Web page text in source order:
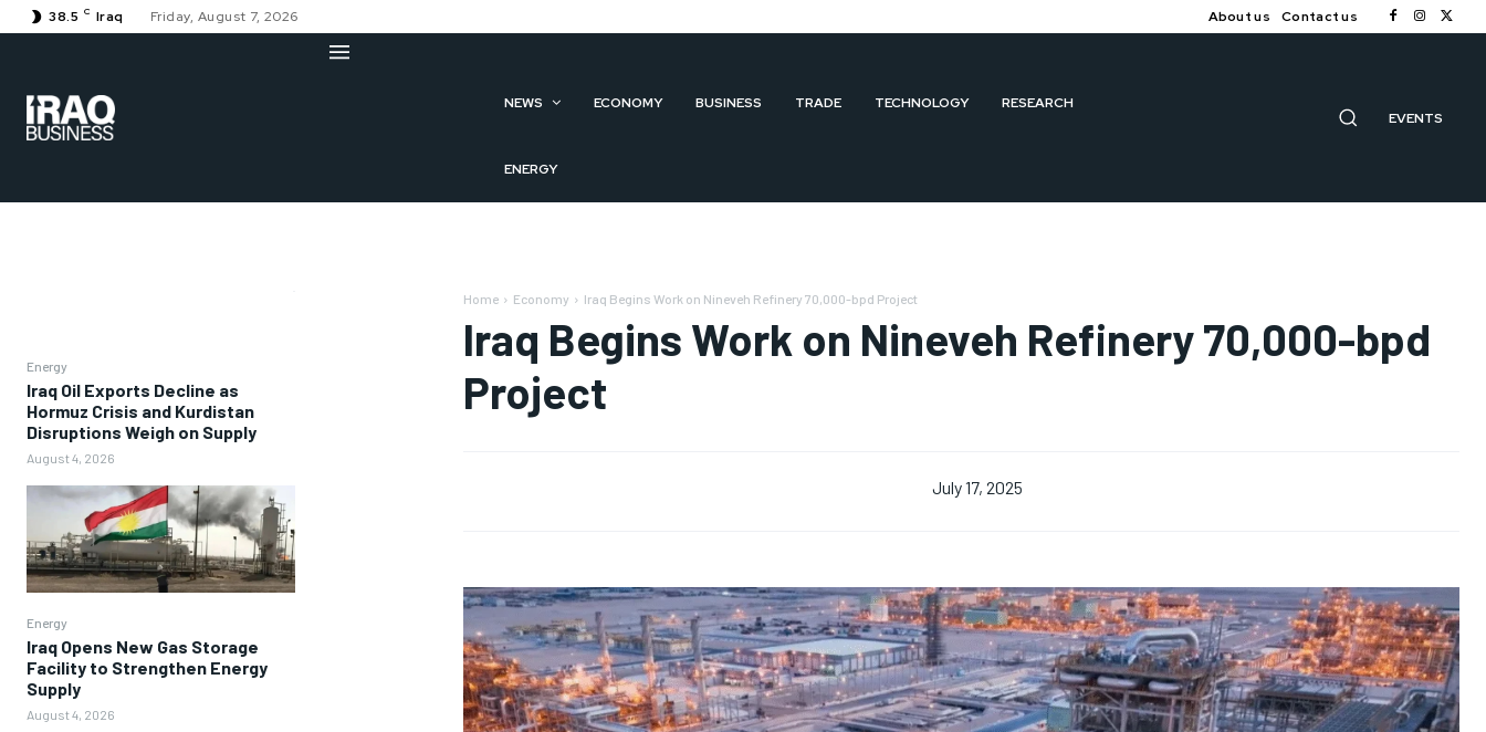
38.5 C Iraq Friday, August 7, 2026 About us Contact us
NEWS ECONOMY BUSINESS TRADE TECHNOLOGY RESEARCH
ENERGY
EVENTS
Energy
Iraq Oil Exports Decline as
Hormuz Crisis and Kurdistan
Disruptions Weigh on Supply
August 4, 2026
Energy
Iraq Opens New Gas Storage
Facility to Strengthen Energy
Supply
August 4, 2026
Home Economy Iraq Begins Work on Nineveh Refinery 70,000-bpd Project
Iraq Begins Work on Nineveh Refinery 70,000-bpd
Project
July 17, 2025